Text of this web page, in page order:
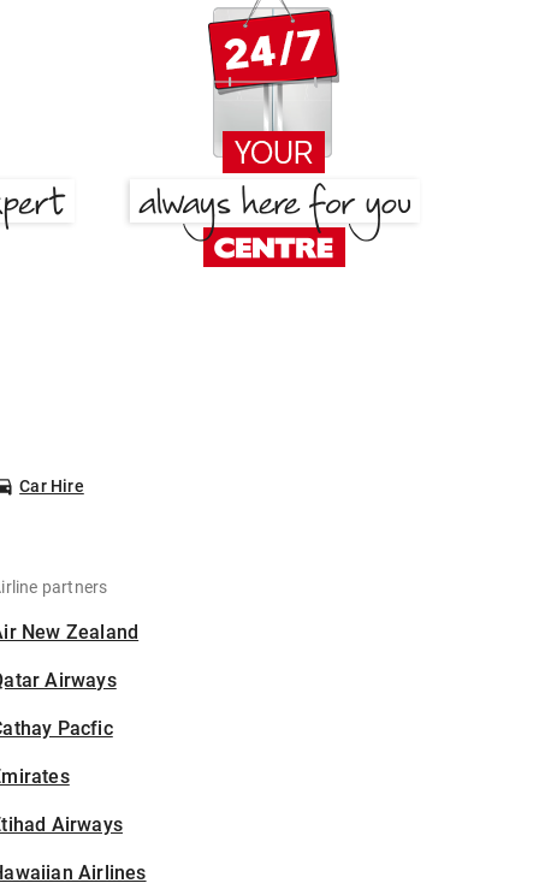
Car Hire
partners
New Zealand
Airways
Pacfic
Airways
Airlines